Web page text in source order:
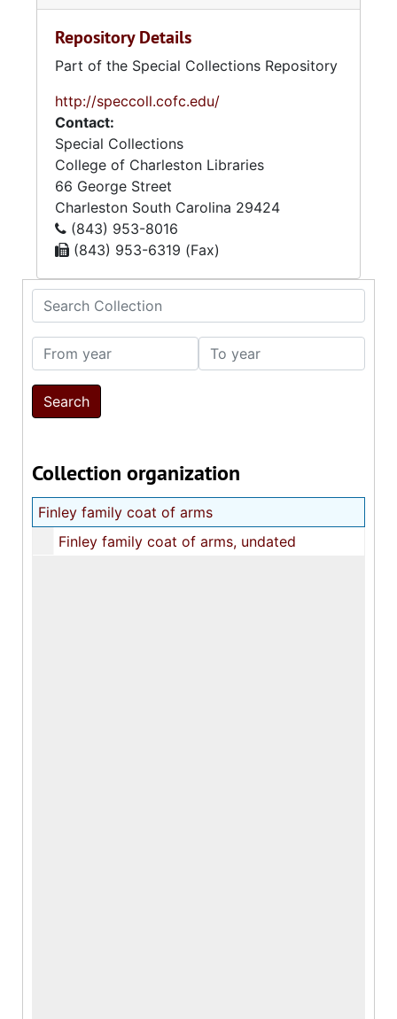
Search Collection
From year To year
Collection organization
Finley family coat of arms
Finley family coat of arms, undated
Repository Details
Part of the Special Collections Repository
http://speccoll.cofc.edu/
Contact:
Special Collections
College of Charleston Libraries
66 George Street
Charleston South Carolina 29424
(843) 953-8016
(843) 953-6319 (Fax)